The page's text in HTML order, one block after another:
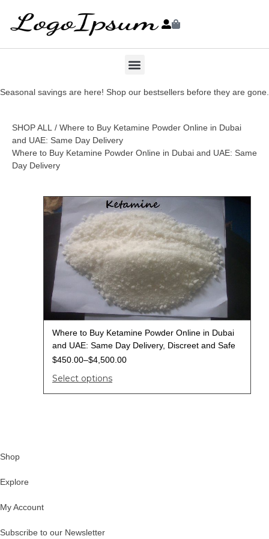
Seasonal savings are here! Shop our bestsellers before they are gone.
SHOP ALL / Where to Buy Ketamine Powder Online in Dubai
and UAE: Same Day Delivery
Where to Buy Ketamine Powder Online in Dubai and UAE: Same
Day Delivery
Where to Buy Ketamine Powder Online in Dubai
and UAE: Same Day Delivery, Discreet and Safe
$450.00–$4,500.00
Select options
Shop
Explore
My Account
Subscribe to our Newsletter